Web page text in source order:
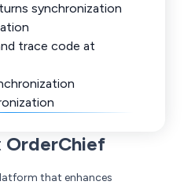
synchronization
trace code at
OrderChief
that enhances